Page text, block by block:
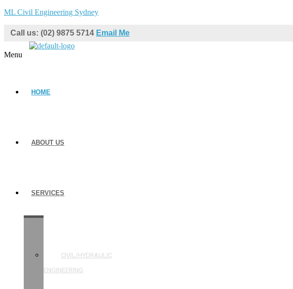
ML Civil Engineering Sydney
Call us: (02) 9875 5714 Email Me
Menu
HOME
ABOUT US
SERVICES
CIVIL/HYDRAULIC
ENGINEERING